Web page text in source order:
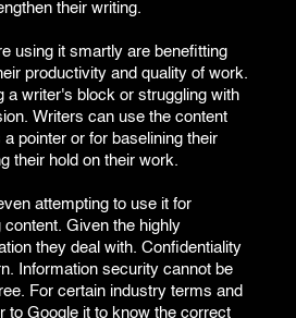
their writing.
using it smartly are benefitting
productivity and quality of work.
a writer's block or struggling with
Writers can use the content
pointer or for baselining their
their hold on their work.
attempting to use it for
Given the highly
they deal with. Confidentiality
Information security cannot be
For certain industry terms and
to Google it to know the correct